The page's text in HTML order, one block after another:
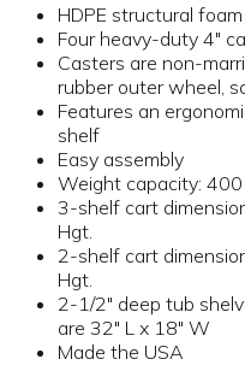
HDPE structural foam
Four heavy-duty 4"
Casters are non-
rubber outer wheel,
Features an
shelf
Easy assembly
Weight capacity:
3-shelf cart
Hgt.
2-shelf cart
Hgt.
2-1/2" deep tub
are 32" L x 18" W
Made the USA